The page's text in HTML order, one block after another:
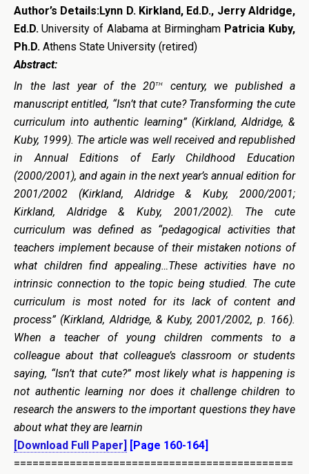
Author’s Details:Lynn D. Kirkland, Ed.D., Jerry Aldridge,
Ed.D. University of Alabama at Birmingham Patricia Kuby,
Ph.D. Athens State University (retired)
Abstract:
In the last year of the 20th
century, we published a
manuscript entitled, “Isn’t that cute? Transforming the cute
curriculum into authentic learning” (Kirkland, Aldridge, &
Kuby, 1999). The article was well received and republished
in Annual Editions of Early Childhood Education
(2000/2001), and again in the next year’s annual edition for
2001/2002 (Kirkland, Aldridge & Kuby, 2000/2001;
Kirkland, Aldridge & Kuby, 2001/2002). The cute
curriculum was defined as “pedagogical activities that
teachers implement because of their mistaken notions of
what children find appealing…These activities have no
intrinsic connection to the topic being studied. The cute
curriculum is most noted for its lack of content and
process” (Kirkland, Aldridge, & Kuby, 2001/2002, p. 166).
When a teacher of young children comments to a
colleague about that colleague’s classroom or students
saying, “Isn’t that cute?” most likely what is happening is
not authentic learning nor does it challenge children to
research the answers to the important questions they have
about what they are learnin
[Download Full Paper] [Page 160-164]
=============================================